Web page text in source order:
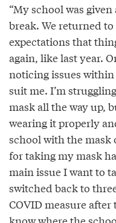
“My school was
break. We returned
expectations that
again, like last year.
noticing issues
suit me. I’m
mask all the way up,
wearing it properly
school with the
for taking my mask
main issue I want to
switched back to
COVID measure